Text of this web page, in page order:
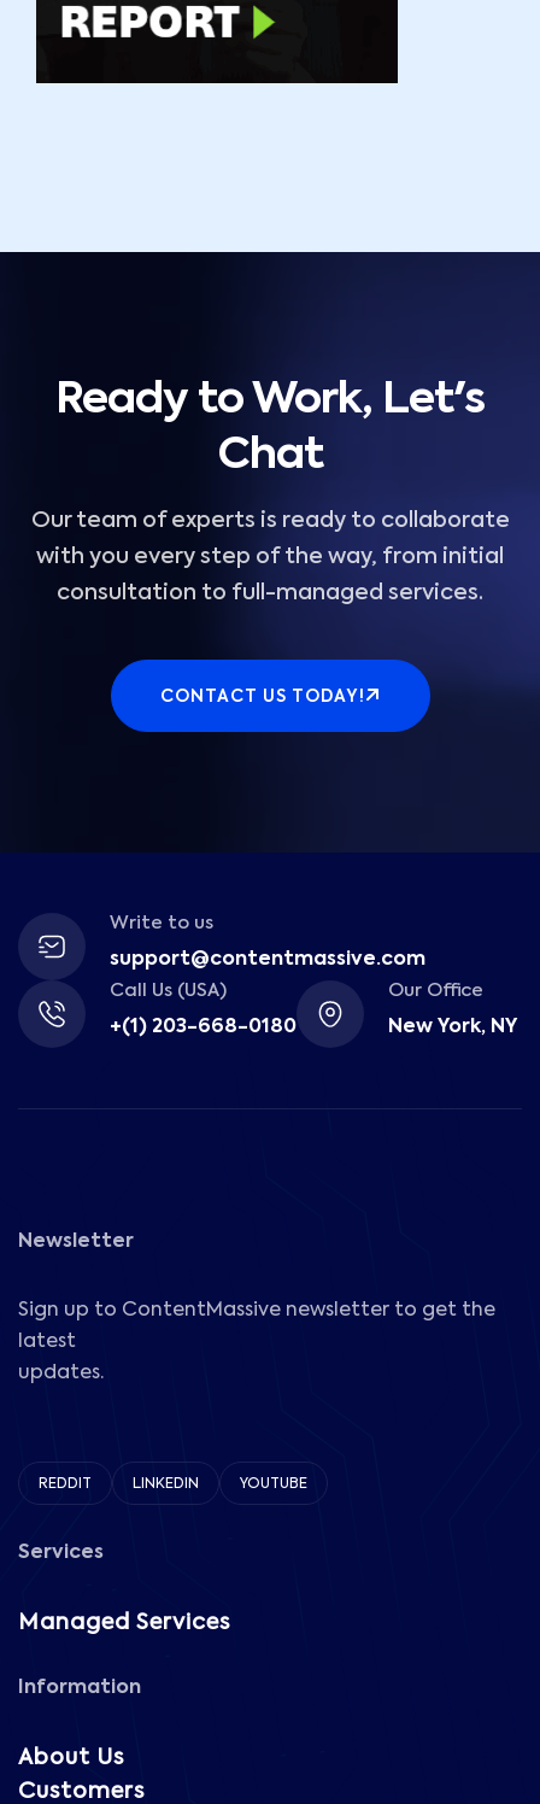
Ready to Work, Let's
Chat
Our team of experts is ready to collaborate
with you every step of the way, from initial
consultation to full-managed services.
CONTACT US TODAY!
Write to us
support@contentmassive.com
Call Us (USA)
+(1) 203-668-0180
Our Office
New York, NY
Newsletter
Sign up to ContentMassive newsletter to get the
latest
updates.
REDDIT LINKEDIN YOUTUBE
Services
Managed Services
Information
About Us
Customers